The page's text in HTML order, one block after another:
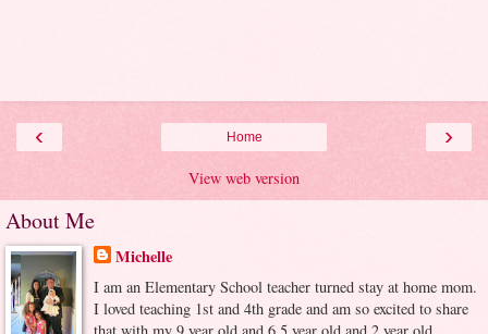
‹ ›
Home
View web version
About Me
Michelle
I am an Elementary School teacher turned stay at home mom.
I loved teaching 1st and 4th grade and am so excited to share
that with my 9 year old and 6.5 year old and 2 year old